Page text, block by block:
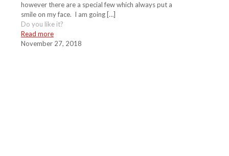
however there are a special few which always put a
smile on my face. I am going […]
Do you like it?
Read more
November 27, 2018